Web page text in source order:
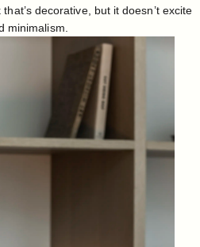
decorative, but it doesn’t excite
minimalism.